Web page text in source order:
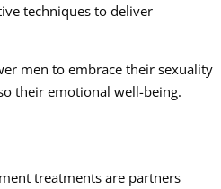
techniques to deliver
men to embrace their sexuality
their emotional well-being.
treatments are partners